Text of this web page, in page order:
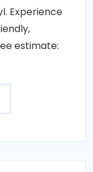
Experience
estimate: